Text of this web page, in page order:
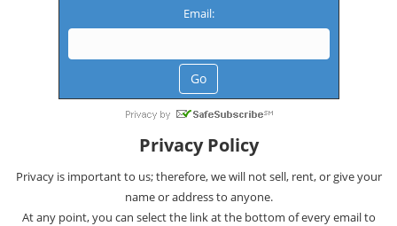
Email:
Privacy Policy
Privacy is important to us; therefore, we will not sell, rent, or give your
name or address to anyone.
At any point, you can select the link at the bottom of every email to